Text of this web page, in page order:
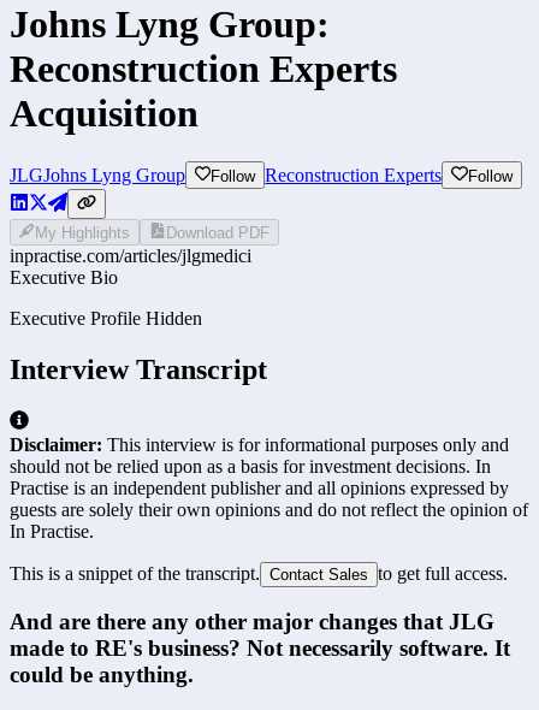
Johns Lyng Group:
Reconstruction Experts
Acquisition
JLGJohns Lyng Group Follow Reconstruction Experts Follow
My Highlights Download PDF
inpractise.com/articles/jlgmedici
Executive Bio
Executive Profile Hidden
Interview Transcript
Disclaimer: This interview is for informational purposes only and
should not be relied upon as a basis for investment decisions. In
Practise is an independent publisher and all opinions expressed by
guests are solely their own opinions and do not reflect the opinion of
In Practise.
This is a snippet of the transcript. Contact Sales to get full access.
And are there any other major changes that JLG
made to RE's business? Not necessarily software. It
could be anything.